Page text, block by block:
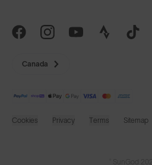
Canada
Cookies Privacy Terms Sitemap